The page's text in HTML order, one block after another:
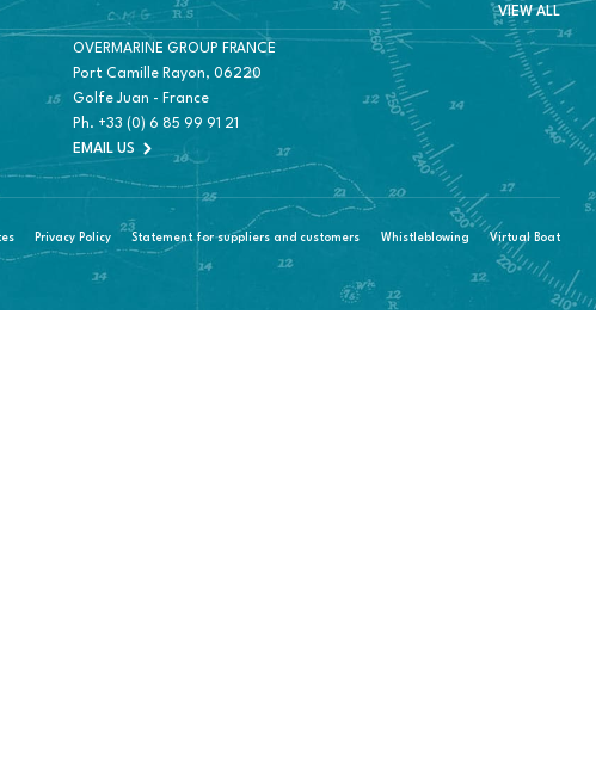
OVERMARINE GROUP FRANCE
Port Camille Rayon, 06220
Golfe Juan - France
Ph.+33 (0) 6 85 99 91 21
EMAIL US
Statement for suppliers and customers Whistleblowing